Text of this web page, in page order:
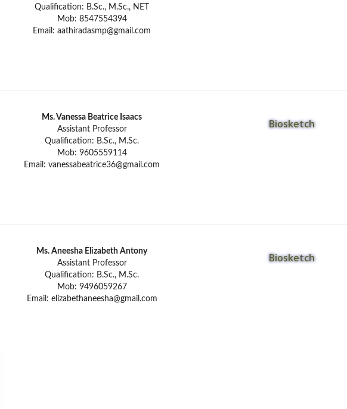
Qualification: B.Sc., M.Sc., NET
Mob: 8547554394
Email:aathiradasmp@gmail.com
Ms. Vanessa Beatrice Isaacs
Assistant Professor
Qualification: B.Sc., M.Sc.
Mob: 9605559114
Email:vanessabeatrice36@gmail.com
Biosketch
Ms. Aneesha Elizabeth Antony
Assistant Professor
Qualification: B.Sc., M.Sc.
Mob: 9496059267
Email: elizabethaneesha@gmail.com
Biosketch